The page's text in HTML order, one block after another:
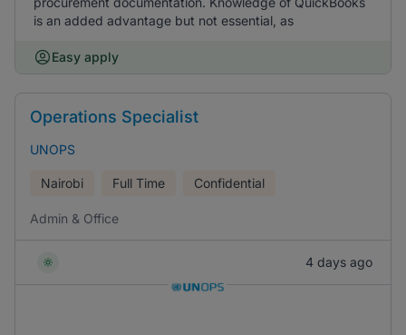
is an added advantage but not essential, as
Easy apply
Operations Specialist
UNOPS
Nairobi Full Time Confidential
Admin & Office
4 days ago